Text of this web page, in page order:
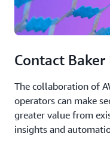
Contact Baker
The collaboration of
operators can make
greater value from
insights and